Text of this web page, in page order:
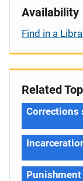
Availability
Find in a
Related
Corrections
Punishment